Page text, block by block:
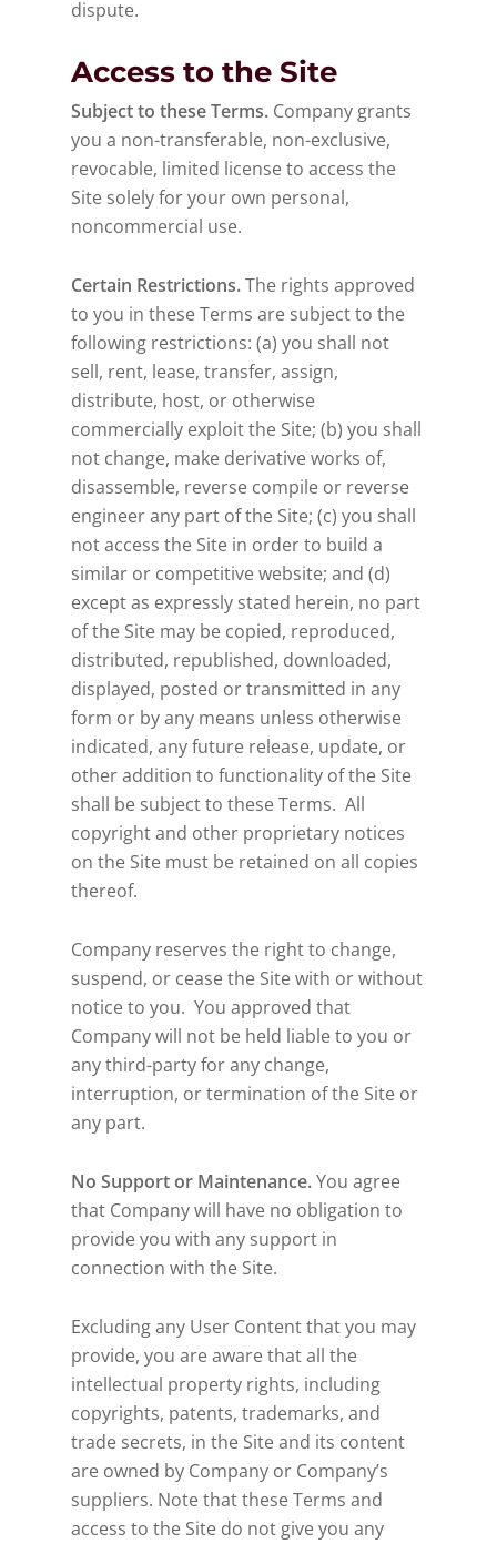
dispute.
Access to the Site
Subject to these Terms. Company grants
you a non-transferable, non-exclusive,
revocable, limited license to access the
Site solely for your own personal,
noncommercial use.
Certain Restrictions.The rights approved
to you in these Terms are subject to the
following restrictions: (a) you shall not
sell, rent, lease, transfer, assign,
distribute, host, or otherwise
commercially exploit the Site; (b) you shall
not change, make derivative works of,
disassemble, reverse compile or reverse
engineer any part of the Site; (c) you shall
not access the Site in order to build a
similar or competitive website; and (d)
except as expressly stated herein, no part
of the Site may be copied, reproduced,
distributed, republished, downloaded,
displayed, posted or transmitted in any
form or by any means unless otherwise
indicated, any future release, update, or
other addition to functionality of the Site
shall be subject to these Terms. All
copyright and other proprietary notices
on the Site must be retained on all copies
thereof.
Company reserves the right to change,
suspend, or cease the Site with or without
notice to you. You approved that
Company will not be held liable to you or
any third-party for any change,
interruption, or termination of the Site or
any part.
No Support or Maintenance.You agree
that Company will have no obligation to
provide you with any support in
connection with the Site.
Excluding any User Content that you may
provide, you are aware that all the
intellectual property rights, including
copyrights, patents, trademarks, and
trade secrets, in the Site and its content
are owned by Company or Company’s
suppliers. Note that these Terms and
access to the Site do not give you any